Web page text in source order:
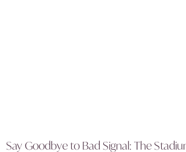
Say Goodbye to Bad Signal: The